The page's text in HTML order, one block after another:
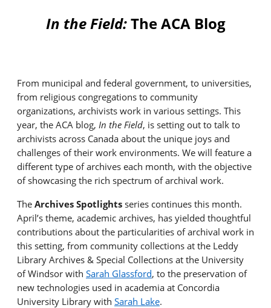
In the Field:The ACA Blog
From municipal and federal government, to universities,
from religious congregations to community
organizations, archivists work in various settings. This
year, the ACA blog, In the Field, is setting out to talk to
archivists across Canada about the unique joys and
challenges of their work environments. We will feature a
different type of archives each month, with the objective
of showcasing the rich spectrum of archival work.
The Archives Spotlights series continues this month.
April’s theme, academic archives, has yielded thoughtful
contributions about the particularities of archival work in
this setting, from community collections at the Leddy
Library Archives & Special Collections at the University
of Windsor with Sarah Glassford, to the preservation of
new technologies used in academia at Concordia
University Library with Sarah Lake.